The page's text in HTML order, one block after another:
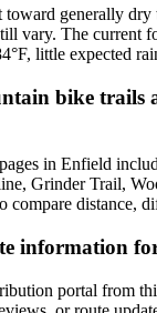
toward generally dry
vary. The current
little expected
bike trails
in Enfield
Grinder Trail,
compare distance,
information
portal from